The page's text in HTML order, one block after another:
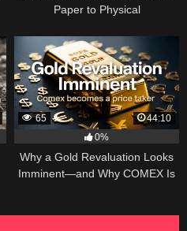
Paper to Physical
65
44:10
0%
Why a Gold Revaluation Looks
Imminent—and Why COMEX Is